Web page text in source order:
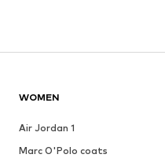
WOMEN
Air Jordan 1
Marc O'Polo coats